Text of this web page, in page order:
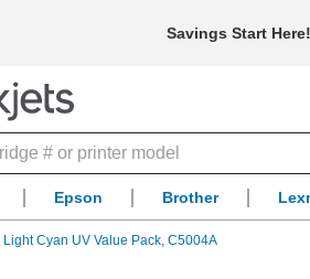
Savings Start Here!
Epson Brother
Cyan UV Value Pack, C5004A